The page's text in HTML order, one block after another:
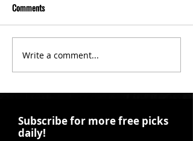
Comments
Write a comment...
Subscribe for more free picks
daily!